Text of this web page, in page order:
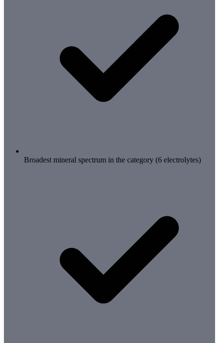
Broadest mineral spectrum in the category (6 electrolytes)